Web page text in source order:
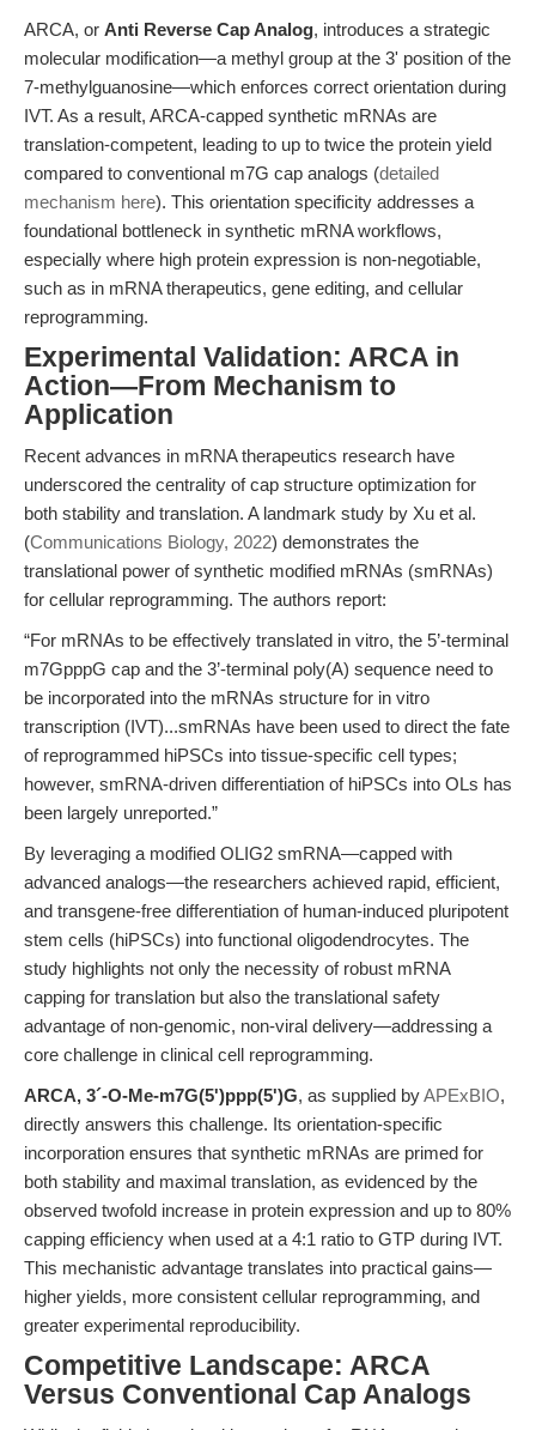
ARCA, or Anti Reverse Cap Analog, introduces a strategic
molecular modification—a methyl group at the 3' position of the
7-methylguanosine—which enforces correct orientation during
IVT. As a result, ARCA-capped synthetic mRNAs are
translation-competent, leading to up to twice the protein yield
compared to conventional m7G cap analogs (detailed
mechanism here). This orientation specificity addresses a
foundational bottleneck in synthetic mRNA workflows,
especially where high protein expression is non-negotiable,
such as in mRNA therapeutics, gene editing, and cellular
reprogramming.
Experimental Validation: ARCA in
Action—From Mechanism to
Application
Recent advances in mRNA therapeutics research have
underscored the centrality of cap structure optimization for
both stability and translation. A landmark study by Xu et al.
(Communications Biology, 2022) demonstrates the
translational power of synthetic modified mRNAs (smRNAs)
for cellular reprogramming. The authors report:
“For mRNAs to be effectively translated in vitro, the 5’-terminal
m7GpppG cap and the 3’-terminal poly(A) sequence need to
be incorporated into the mRNAs structure for in vitro
transcription (IVT)...smRNAs have been used to direct the fate
of reprogrammed hiPSCs into tissue-specific cell types;
however, smRNA-driven differentiation of hiPSCs into OLs has
been largely unreported.”
By leveraging a modified OLIG2 smRNA—capped with
advanced analogs—the researchers achieved rapid, efficient,
and transgene-free differentiation of human-induced pluripotent
stem cells (hiPSCs) into functional oligodendrocytes. The
study highlights not only the necessity of robust mRNA
capping for translation but also the translational safety
advantage of non-genomic, non-viral delivery—addressing a
core challenge in clinical cell reprogramming.
ARCA, 3´-O-Me-m7G(5')ppp(5')G, as supplied byAPExBIO,
directly answers this challenge. Its orientation-specific
incorporation ensures that synthetic mRNAs are primed for
both stability and maximal translation, as evidenced by the
observed twofold increase in protein expression and up to 80%
capping efficiency when used at a 4:1 ratio to GTP during IVT.
This mechanistic advantage translates into practical gains—
higher yields, more consistent cellular reprogramming, and
greater experimental reproducibility.
Competitive Landscape: ARCA
Versus Conventional Cap Analogs